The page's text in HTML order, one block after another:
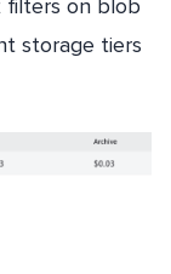
filters on blob
storage tiers